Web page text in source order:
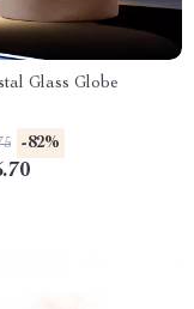
Glass Globe
-82%